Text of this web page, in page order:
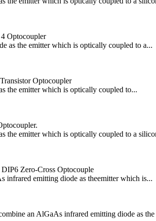
Optocoupler
as the emitter which is optically coupled to a...
Optocoupler
the emitter which is optically coupled to...
the emitter which is optically coupled to a
Zero-Cross Optocouple
emitting diode as theemitter which is...
an AlGaAs infrared emitting diode as